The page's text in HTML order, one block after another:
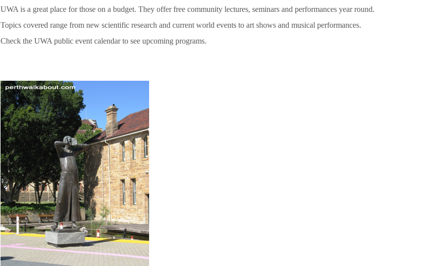
UWA is a great place for those on a budget. They offer free community lectures, seminars and performances year round.
Topics covered range from new scientific research and current world events to art shows and musical performances.
Check the UWA public event calendar to see upcoming programs.